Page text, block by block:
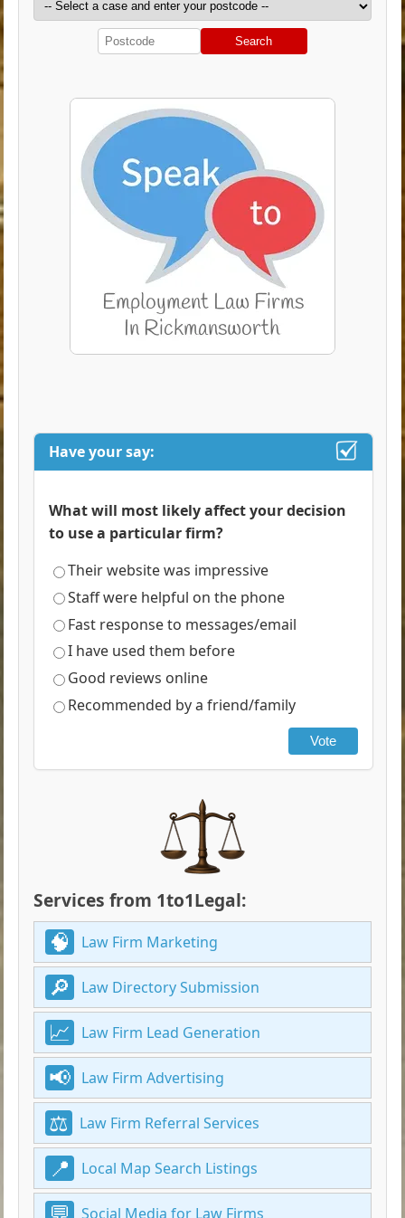
Search
Have your say:
What will most likely affect your decision
to use a particular firm?
Their website was impressive
Staff were helpful on the phone
Fast response to messages/email
I have used them before
Good reviews online
Recommended by a friend/family
Vote
Services from 1to1Legal:
Law Firm Marketing
Law Directory Submission
Law Firm Lead Generation
Law Firm Advertising
Law Firm Referral Services
Local Map Search Listings
Social Media for Law Firms